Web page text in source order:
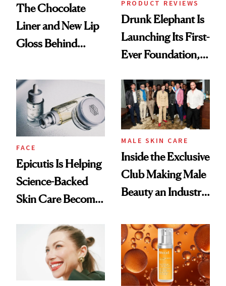
The Chocolate
Liner and New Lip
Gloss Behind
Ethereal
Lollapalooza Look
PRODUCT REVIEWS
Drunk Elephant Is
Launching Its First-
Ever Foundation,
Good
FACE
Epicutis Is Helping
Science-Backed
Skin Care Become
Spa Standard
MALE SKIN CARE
Inside the Exclusive
Club Making Male
Beauty an Industry